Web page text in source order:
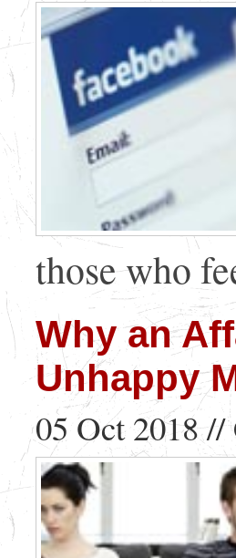
those who
Why an
Unhappy
05 Oct 2018 //